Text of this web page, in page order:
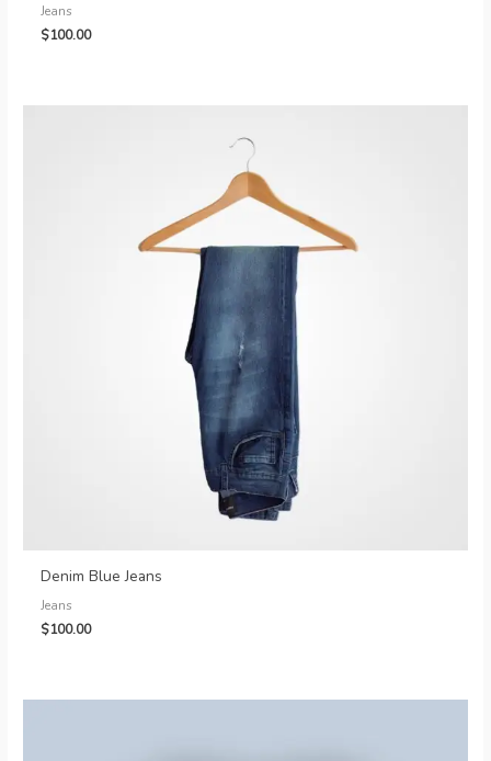
Jeans
$100.00
Denim Blue Jeans
Jeans
$100.00